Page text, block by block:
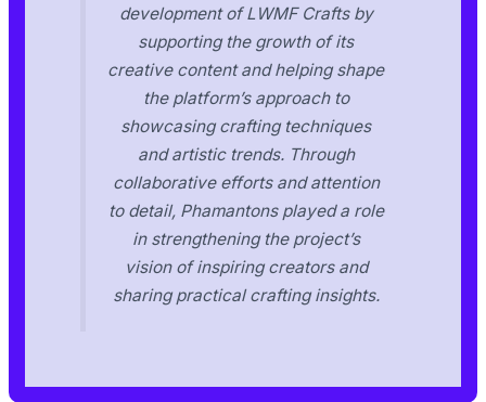
development of LWMF Crafts by
supporting the growth of its
creative content and helping shape
the platform’s approach to
showcasing crafting techniques
and artistic trends. Through
collaborative efforts and attention
to detail, Phamantons played a role
in strengthening the project’s
vision of inspiring creators and
sharing practical crafting insights.